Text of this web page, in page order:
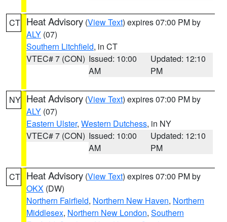
CT Heat Advisory (View Text) expires 07:00 PM by
ALY (07)
Southern Litchfield, in CT
VTEC# 7 (CON) Issued: 10:00
AM
Updated: 12:10
PM
NY Heat Advisory (View Text) expires 07:00 PM by
ALY (07)
Eastern Ulster, Western Dutchess, in NY
VTEC# 7 (CON) Issued: 10:00
AM
Updated: 12:10
PM
CT Heat Advisory (View Text) expires 07:00 PM by
OKX (DW)
Northern Fairfield, Northern New Haven, Northern
Middlesex, Northern New London, Southern